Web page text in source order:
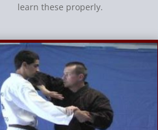
learn these properly.